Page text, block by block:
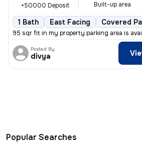
+50000 Deposit
Built-up area
1 Bath East Facing Covered
95 sqr fit in my property parking area is
Posted By
divya
Popular Searches